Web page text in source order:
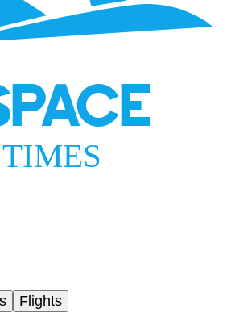
TIMES
Flights